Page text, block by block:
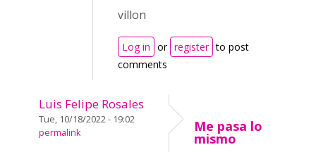
villon
Log in or register to post
comments
Luis Felipe Rosales
Tue, 10/18/2022 - 19:02
permalink
Me pasa lo
mismo